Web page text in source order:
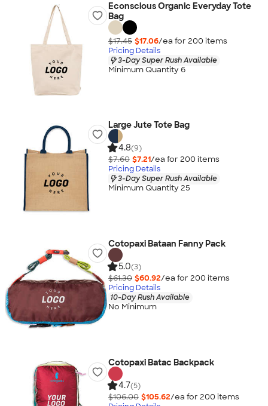
Econscious Organic Everyday Tote
Bag
$17.45 $17.06/ea for 200 items
Pricing Details
3-Day Super Rush Available
Minimum Quantity 6
Large Jute Tote Bag
4.8(9)
$7.60 $7.21/ea for 200 items
Pricing Details
3-Day Super Rush Available
Minimum Quantity 25
Cotopaxi Bataan Fanny Pack
5.0(3)
$61.30 $60.92/ea for 200 items
Pricing Details
10-Day Rush Available
No Minimum
Cotopaxi Batac Backpack
4.7(5)
$106.00 $105.62/ea for 200 items